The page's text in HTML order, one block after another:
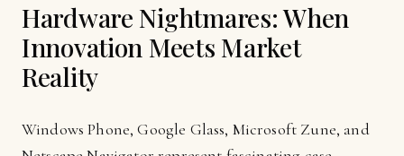
Hardware Nightmares: When
Innovation Meets Market
Reality
Windows Phone, Google Glass, Microsoft Zune, and